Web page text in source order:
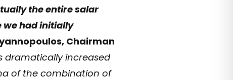
the entire salar
we had initially
Chairman
dramatically increased
of the combination of